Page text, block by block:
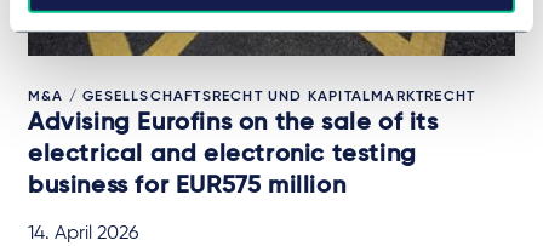
M&A / GESELLSCHAFTSRECHT UND KAPITALMARKTRECHT
Advising Eurofins on the sale of its
electrical and electronic testing
business for EUR575 million
14. April 2026